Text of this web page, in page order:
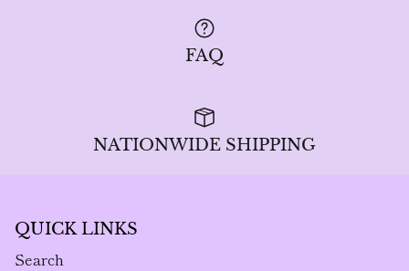
FAQ
NATIONWIDE SHIPPING
QUICK LINKS
Search